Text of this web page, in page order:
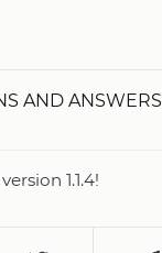
AND ANSWERS
1.1.4!